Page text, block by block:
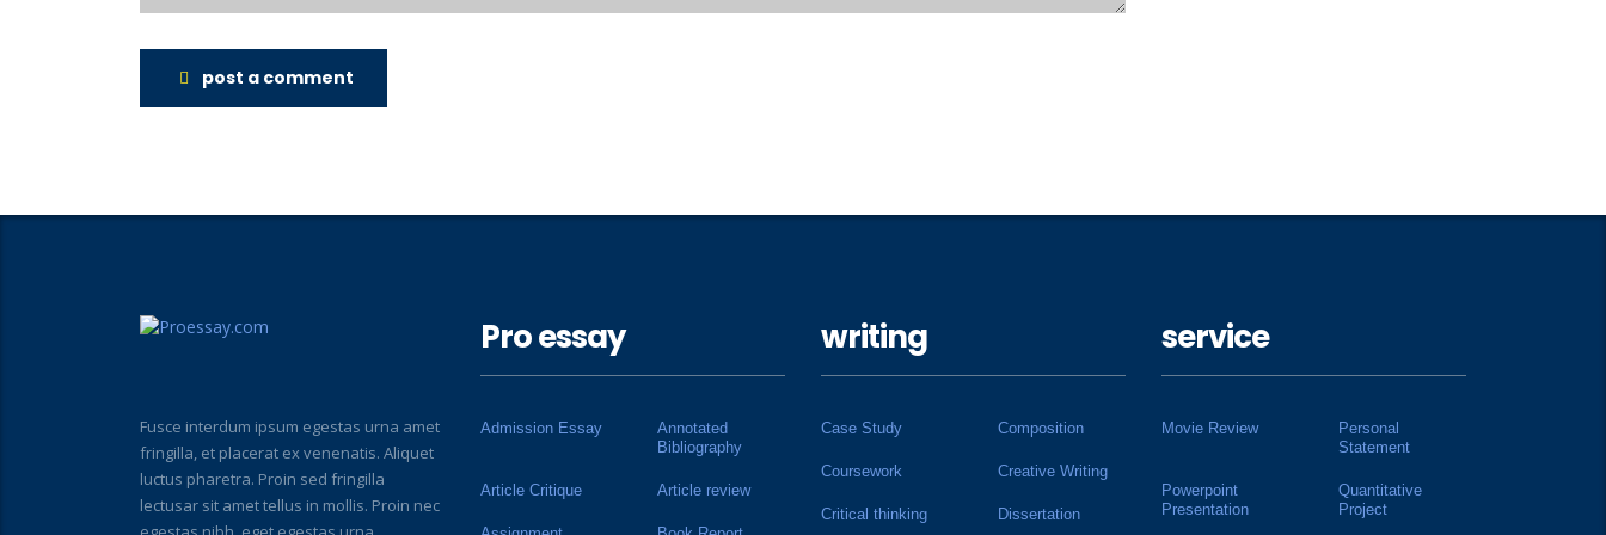
post a comment
Fusce interdum ipsum egestas urna amet
fringilla, et placerat ex venenatis. Aliquet
luctus pharetra. Proin sed fringilla
lectusar sit amet tellus in mollis. Proin nec
Pro essay
Admission Essay
Annotated
Bibliography
Article Critique Article review
writing
Case Study Composition
Coursework Creative Writing
Critical thinking Dissertation
service
Movie Review
Personal
Statement
Powerpoint
Presentation
Quantitative
Project